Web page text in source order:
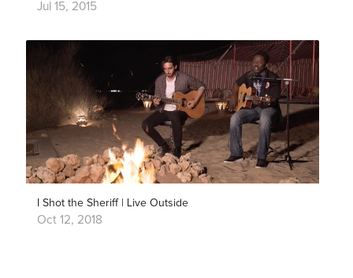
Jul 15, 2015
I Shot the Sheriff | Live Outside
Oct 12, 2018